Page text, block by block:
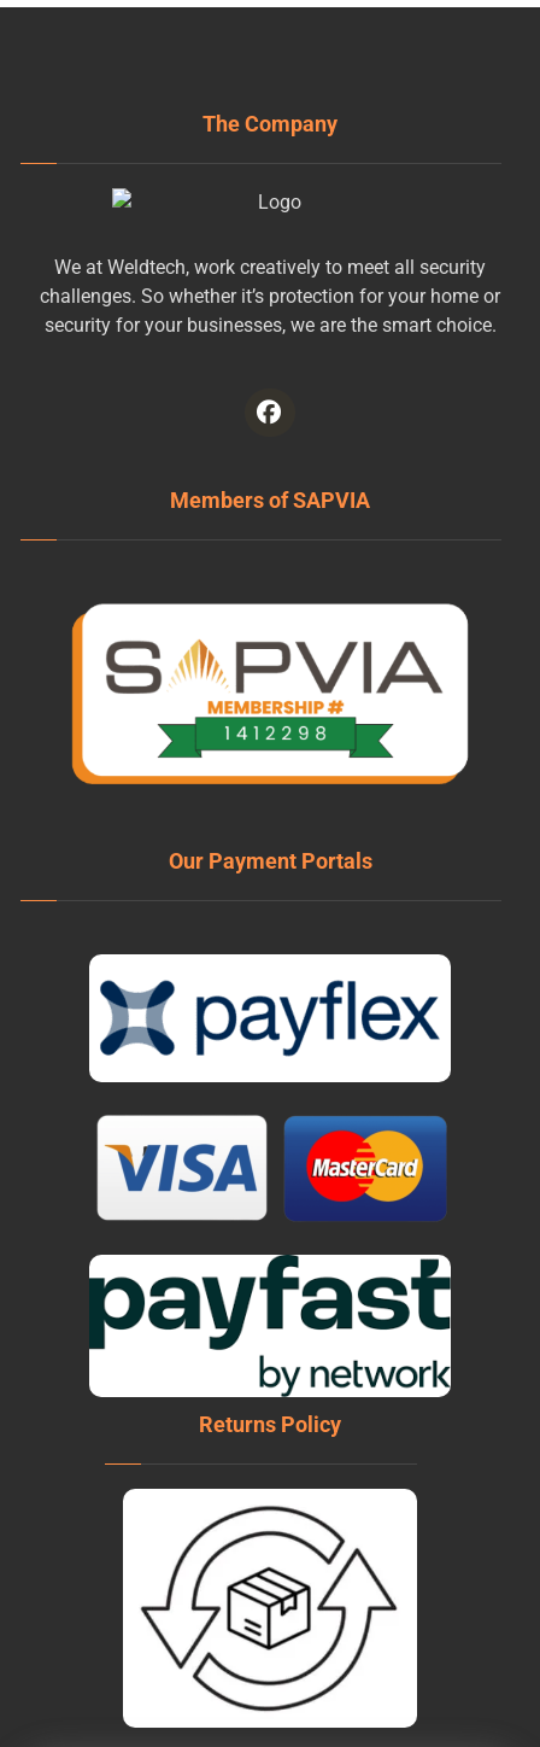
The Company
We at Weldtech, work creatively to meet all security
challenges. So whether it’s protection for your home or
security for your businesses, we are the smart choice.
Members of SAPVIA
Our Payment Portals
Returns Policy